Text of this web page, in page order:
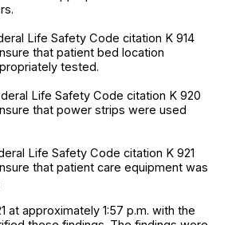
Life Safety Code citation K 914
that patient bed location
tested.
Life Safety Code citation K 920
that power strips were used
Life Safety Code citation K 921
that patient care equipment was
at approximately 1:57 p.m. with the